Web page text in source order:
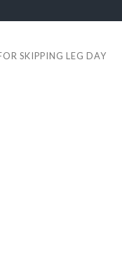
SKIPPING LEG DAY